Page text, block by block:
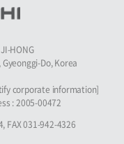
HONG
Do, Korea
corporate information]
: 2005-00472
FAX 031-942-4326